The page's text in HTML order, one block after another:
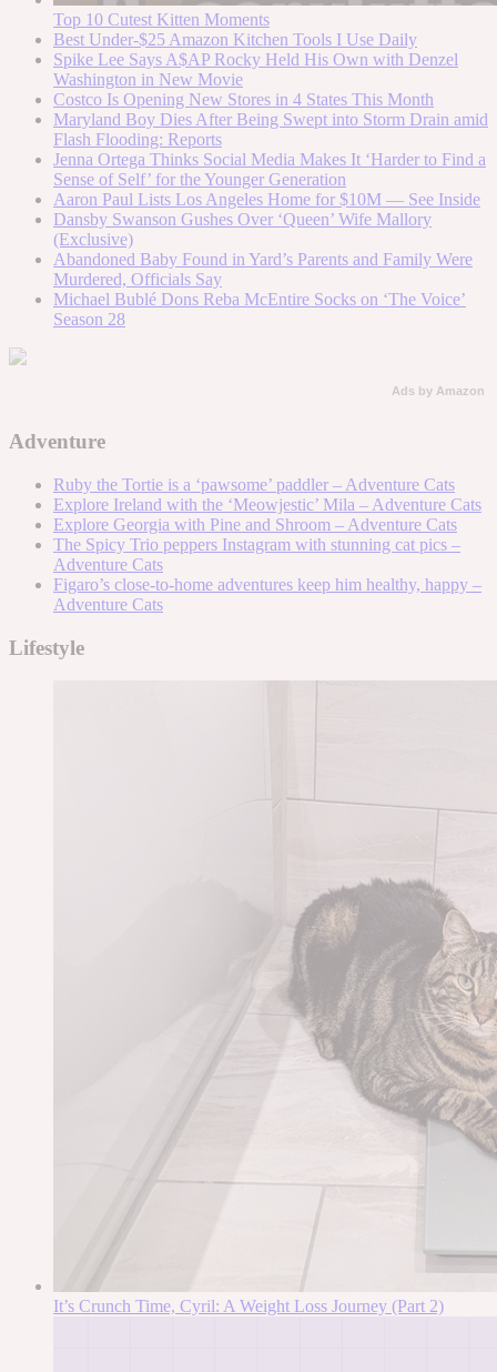
Top 10 Cutest Kitten Moments
Best Under-$25 Amazon Kitchen Tools I Use Daily
Spike Lee Says A$AP Rocky Held His Own with Denzel
Washington in New Movie
Costco Is Opening New Stores in 4 States This Month
Maryland Boy Dies After Being Swept into Storm Drain amid
Flash Flooding: Reports
Jenna Ortega Thinks Social Media Makes It ‘Harder to Find a
Sense of Self’ for the Younger Generation
Aaron Paul Lists Los Angeles Home for $10M — See Inside
Dansby Swanson Gushes Over ‘Queen’ Wife Mallory
(Exclusive)
Abandoned Baby Found in Yard’s Parents and Family Were
Murdered, Officials Say
Michael Bublé Dons Reba McEntire Socks on ‘The Voice’
Season 28
Ads by Amazon
Adventure
Ruby the Tortie is a ‘pawsome’ paddler – Adventure Cats
Explore Ireland with the ‘Meowjestic’ Mila – Adventure Cats
Explore Georgia with Pine and Shroom – Adventure Cats
The Spicy Trio peppers Instagram with stunning cat pics –
Adventure Cats
Figaro’s close-to-home adventures keep him healthy, happy –
Adventure Cats
Lifestyle
It’s Crunch Time, Cyril: A Weight Loss Journey (Part 2)